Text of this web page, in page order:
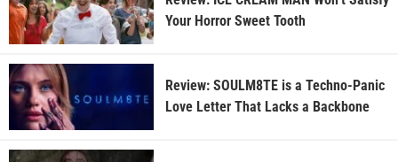
Your Horror Sweet Tooth
Review: SOULM8TE is a Techno-Panic
Love Letter That Lacks a Backbone